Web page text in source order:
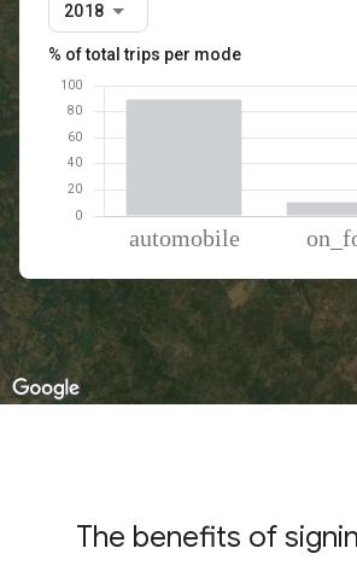
2018
% of total trips per mode
Mode of transportation
Percent of total
Automobile
89.31
On foot
The benefits of